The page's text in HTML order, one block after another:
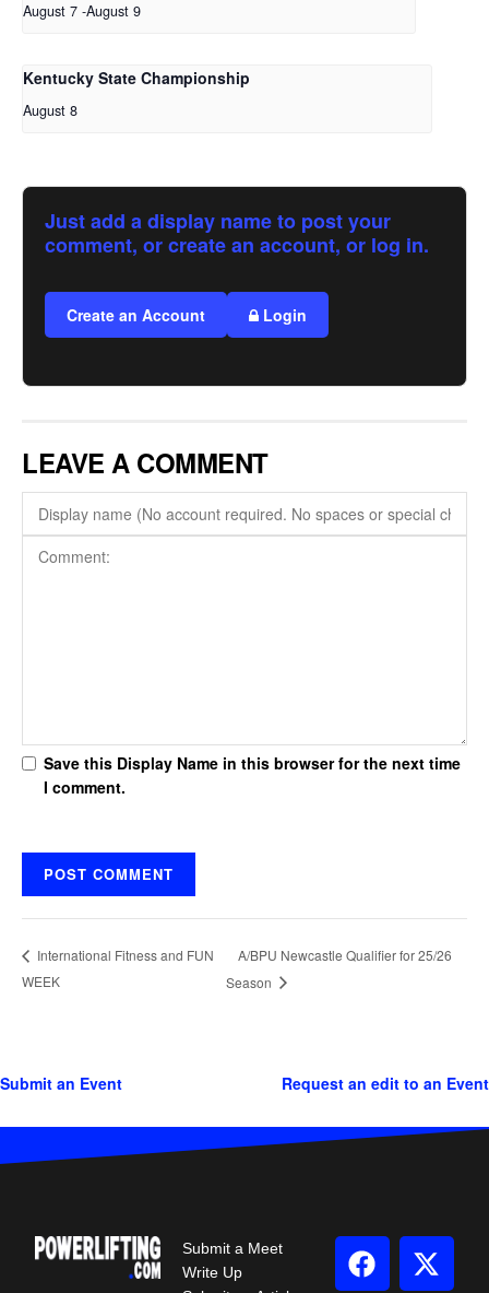
August 7 -August 9
Kentucky State Championship
August 8
Just add a display name to post your
comment, or create an account, or log in.
Create an Account Login
LEAVE A COMMENT
Save this Display Name in this browser for the next time
I comment.
International Fitness and FUN
WEEK
A/BPU Newcastle Qualifier for 25/26
Season
Submit an Event Request an edit to an Event
Submit a Meet
Write Up